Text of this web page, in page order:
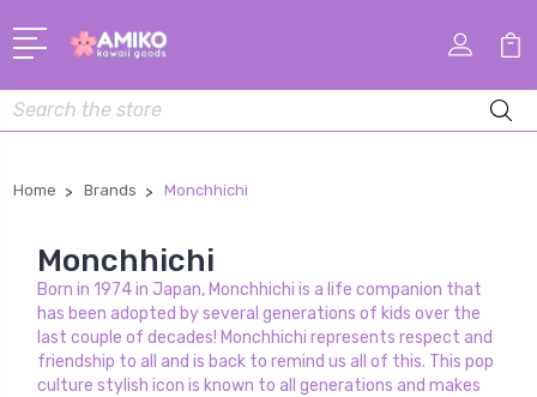
Search
Home Brands Monchhichi
Monchhichi
Born in 1974 in Japan, Monchhichi is a life companion that
has been adopted by several generations of kids over the
last couple of decades! Monchhichi represents respect and
friendship to all and is back to remind us all of this. This pop
culture stylish icon is known to all generations and makes